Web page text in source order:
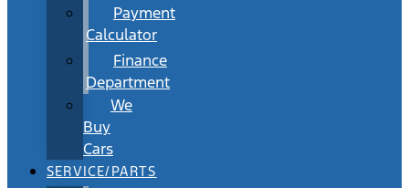
Payment
Calculator
Finance
Department
We
Buy
Cars
SERVICE/PARTS